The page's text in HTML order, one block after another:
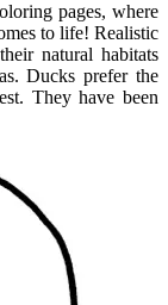
pages, where
to life! Realistic
natural habitats
Ducks prefer the
They have been